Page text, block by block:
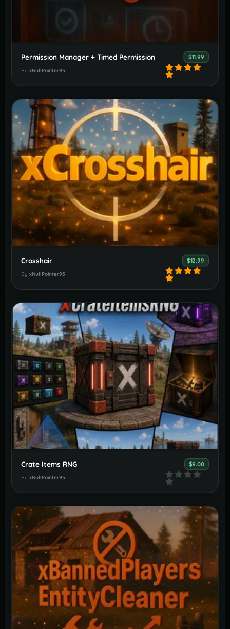
Permission Manager + Timed Permission $11.99
By xNullPointer95
Crosshair $12.99
By xNullPointer95
Crate Items RNG $9.00
By xNullPointer95